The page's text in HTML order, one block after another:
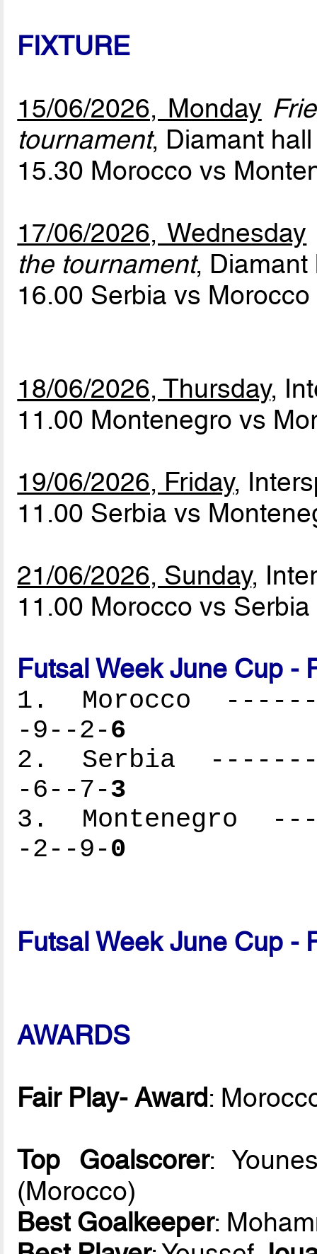
FIXTURE
15/06/2026, Monday
tournament, Diamant hall
15.30 Morocco vs
17/06/2026, Wednesday
the tournament, Diamant
16.00 Serbia vs Morocco
18/06/2026, Thursday,
11.00 Montenegro vs
19/06/2026, Friday,
11.00 Serbia vs
21/06/2026, Sunday,
11.00 Morocco vs Serbia
Futsal Week June Cup -
1. Morocco
-9--2-6
2. Serbia
-6--7-3
3. Montenegro
-2--9-0
Futsal Week June Cup -
AWARDS
Fair Play- Award:
Top Goalscorer:
(Morocco)
Best Goalkeeper: